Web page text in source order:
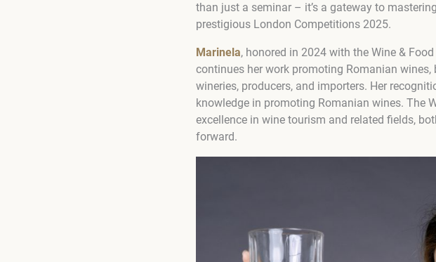
than just a seminar – it’s a gateway to
prestigious London Competitions 2025.
Marinela, honored in 2024 with the Wine &
continues her work promoting Romanian
wineries, producers, and importers. Her
knowledge in promoting Romanian wines. The
excellence in wine tourism and related fields,
forward.